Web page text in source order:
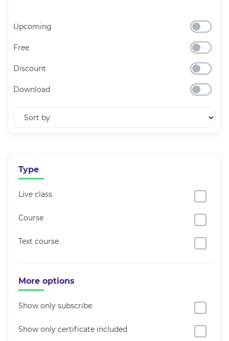
Upcoming
Free
Discount
Download
Type
Live class
Course
Text course
More options
Show only subscribe
Show only certificate included